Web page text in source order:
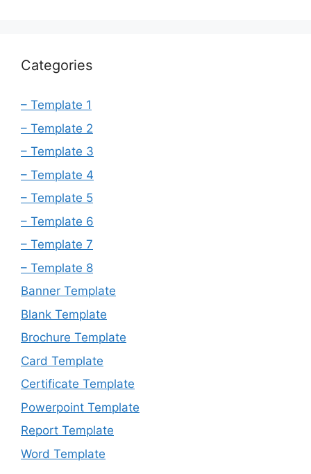
Categories
– Template 1
– Template 2
– Template 3
– Template 4
– Template 5
– Template 6
– Template 7
– Template 8
Banner Template
Blank Template
Brochure Template
Card Template
Certificate Template
Powerpoint Template
Report Template
Word Template